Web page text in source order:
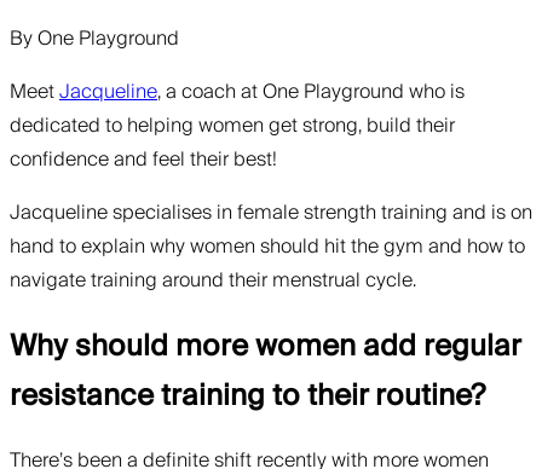
ByOne Playground
MeetJacqueline, a coach at One Playground who is
dedicated to helping women get strong, build their
confidence and feel their best!
Jacqueline specialises in female strength training and is on
hand to explain why women should hit the gym and how to
navigate training around their menstrual cycle.
Why should more women add regular
resistance training to their routine?
There’s been a definite shift recently with more women